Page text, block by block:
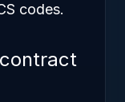
codes.